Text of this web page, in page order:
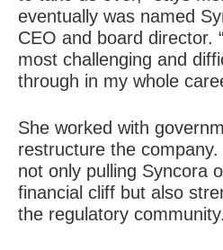
eventually was named
CEO and board director.
most challenging and
through in my whole
She worked with
restructure the
not only pulling Syncora
financial cliff but also
the regulatory community.